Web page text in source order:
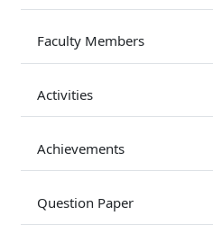
Faculty Members
Activities
Achievements
Question Paper